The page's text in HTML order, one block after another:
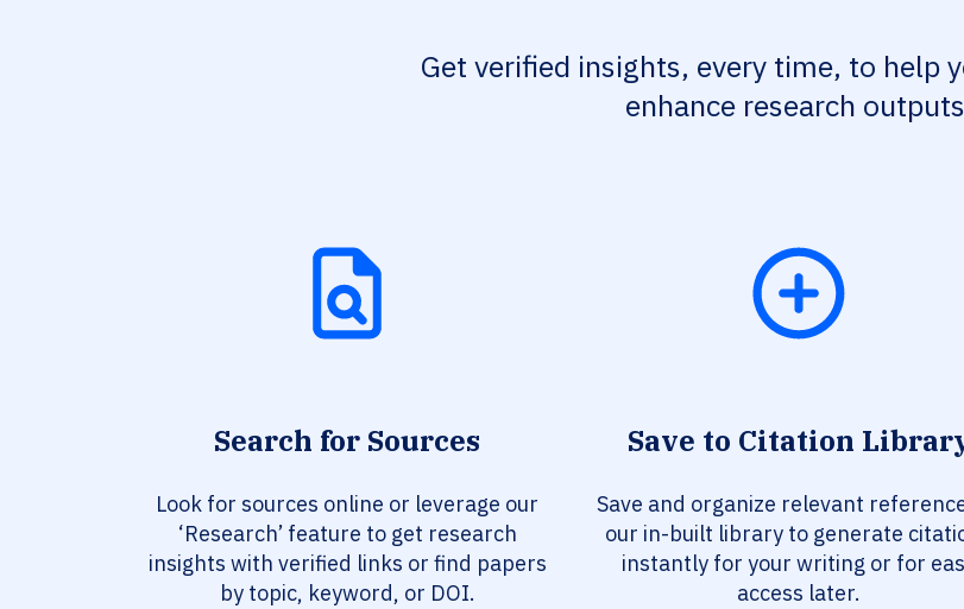
Get verified insights, every time, to help
enhance research
Search for Sources
Look for sources online or leverage our
‘Research’ feature to get research
insights with verified links or find papers
by topic, keyword, or DOI.
Save to Citation
Save and organize relevant
our in-built library to generate
instantly for your writing or for
access later.